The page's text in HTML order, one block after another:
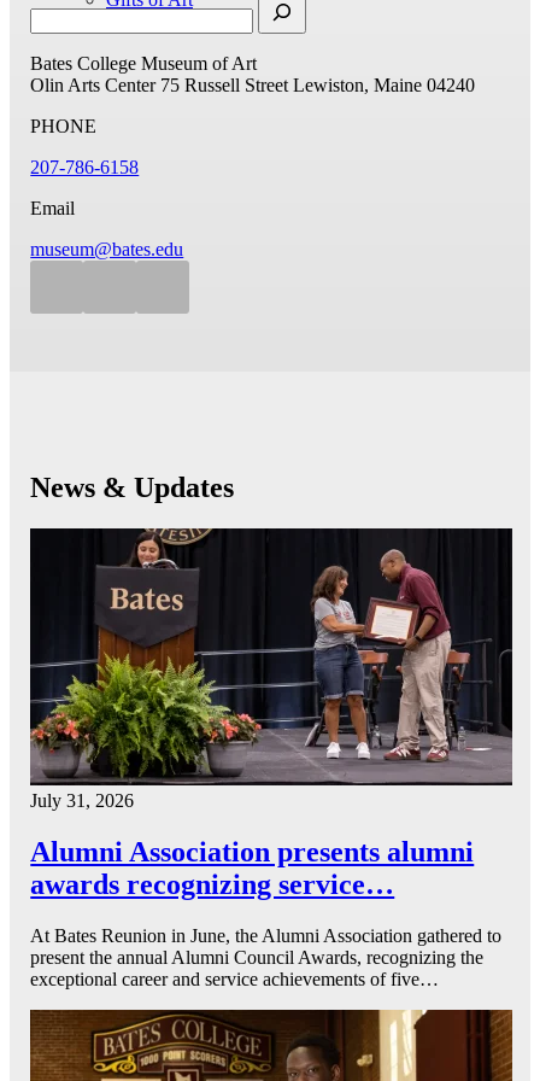
Bates College Museum of Art
Olin Arts Center 75 Russell Street Lewiston, Maine 04240
PHONE
207-786-6158
Email
museum@bates.edu
News & Updates
July 31, 2026
Alumni Association presents alumni
awards recognizing service…
At Bates Reunion in June, the Alumni Association gathered to
present the annual Alumni Council Awards, recognizing the
exceptional career and service achievements of five…